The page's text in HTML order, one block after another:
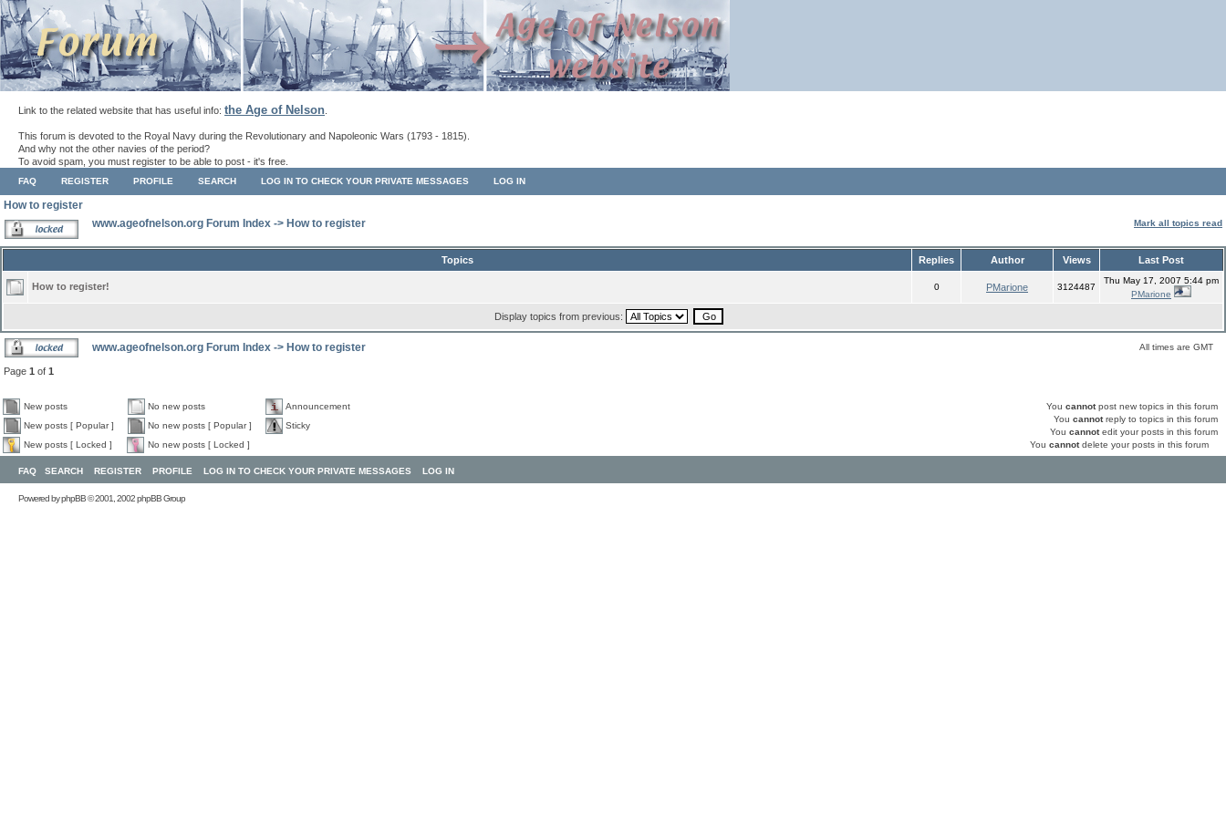
Link to the related website that has useful info: the Age of Nelson
This forum is devoted to the Royal Navy during the Revolutionary and Napoleonic Wars (1793 - 1815).
And why not the other navies of the period?
To avoid spam, you must register to be able to post - it's free.
FAQ REGISTER PROFILE SEARCH LOG IN TO CHECK YOUR PRIVATE MESSAGES LOG IN
How to register
www.ageofnelson.org Forum Index -> How to register Mark all topics read
Topics Replies Author Views Last Post
How to register! 0 PMarione 3124487
Thu May 17, 2007 5:44 pm
PMarione
Display topics from previous:
www.ageofnelson.org Forum Index -> How to register All times are GMT
Page 1 of 1
New posts No new posts
Announcement
New posts [ Popular ]
No new posts [ Popular ]
Sticky
New posts [ Locked ]
No new posts [ Locked ]
You cannotpost new topics in this forum
You cannotreply to topics in this forum
You cannotedit your posts in this forum
You cannotdelete your posts in this forum
FAQ SEARCH REGISTER PROFILE LOG IN TO CHECK YOUR PRIVATE MESSAGES LOG IN
Powered byphpBB© 2001, 2002 phpBB Group